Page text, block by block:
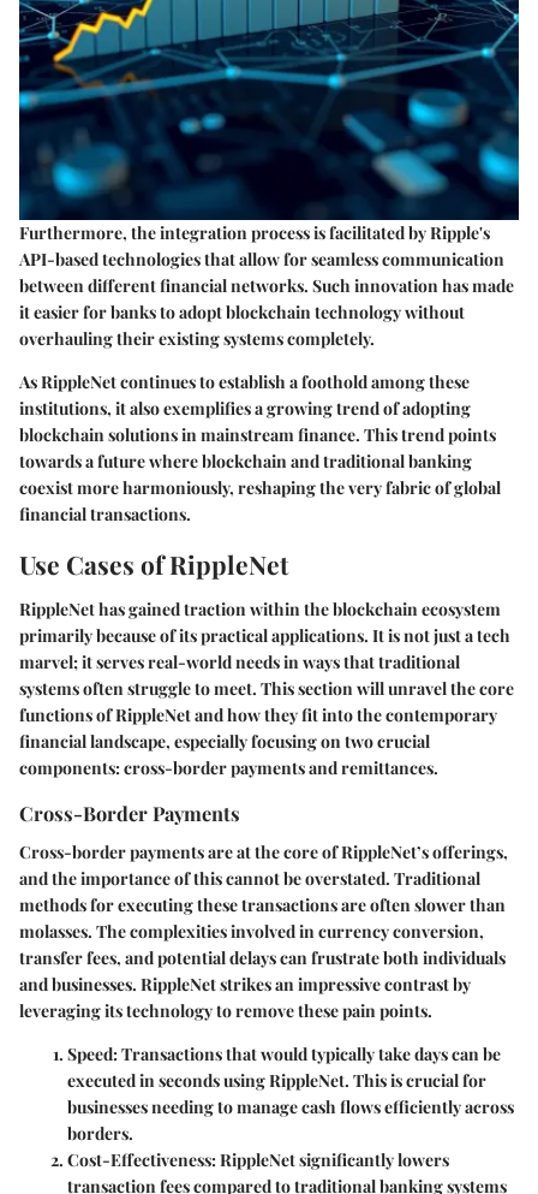
Furthermore, the integration process is facilitated by Ripple's
API-based technologies that allow for seamless communication
between different financial networks. Such innovation has made
it easier for banks to adopt blockchain technology without
overhauling their existing systems completely.
As RippleNet continues to establish a foothold among these
institutions, it also exemplifies a growing trend of adopting
blockchain solutions in mainstream finance. This trend points
towards a future where blockchain and traditional banking
coexist more harmoniously, reshaping the very fabric of global
financial transactions.
Use Cases of RippleNet
RippleNet has gained traction within the blockchain ecosystem
primarily because of its practical applications. It is not just a tech
marvel; it serves real-world needs in ways that traditional
systems often struggle to meet. This section will unravel the core
functions of RippleNet and how they fit into the contemporary
financial landscape, especially focusing on two crucial
components: cross-border payments and remittances.
Cross-Border Payments
Cross-border payments are at the core of RippleNet’s offerings,
and the importance of this cannot be overstated. Traditional
methods for executing these transactions are often slower than
molasses. The complexities involved in currency conversion,
transfer fees, and potential delays can frustrate both individuals
and businesses. RippleNet strikes an impressive contrast by
leveraging its technology to remove these pain points.
Speed: Transactions that would typically take days can be
executed in seconds using RippleNet. This is crucial for
businesses needing to manage cash flows efficiently across
borders.
Cost-Effectiveness: RippleNet significantly lowers
transaction fees compared to traditional banking systems